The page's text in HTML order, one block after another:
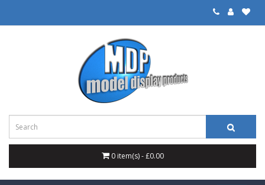
0 item(s) - £0.00